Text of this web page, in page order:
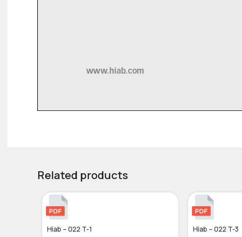
Related products
Hiab – 022 T-1 Hiab – 022 T-3